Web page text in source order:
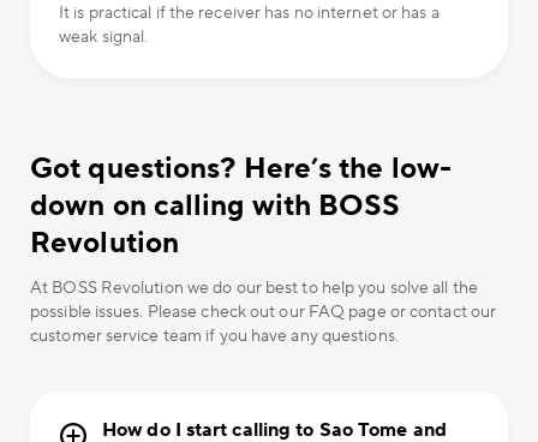
It is practical if the receiver has no internet or has a
weak signal.
Got questions? Here’s the low-
down on calling with BOSS
Revolution
At BOSS Revolution we do our best to help you solve all the
possible issues. Please check out our FAQ page or contact our
customer service team if you have any questions.
How do I start calling to Sao Tome and